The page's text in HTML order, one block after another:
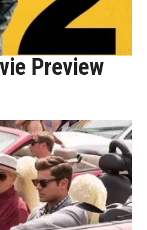
Preview